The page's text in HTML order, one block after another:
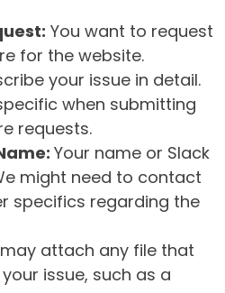
You want to request
for the website.
your issue in detail.
when submitting
requests.
Your name or Slack
might need to contact
specifics regarding the
attach any file that
issue, such as a